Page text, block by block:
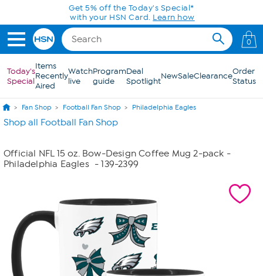
Skip to Main ContentGet 5% off the Today's Special*
with your HSN Card. Learn how
0
Today's
Special
Items
Recently
Aired
Watch
live
Program
guide
Deal
SpotlightNewSaleClearanceOrder
Status
Fan Shop Football Fan Shop Philadelphia Eagles
Shop all Football Fan Shop
Official NFL 15 oz. Bow-Design Coffee Mug 2-pack -
Philadelphia Eagles - 139-2399